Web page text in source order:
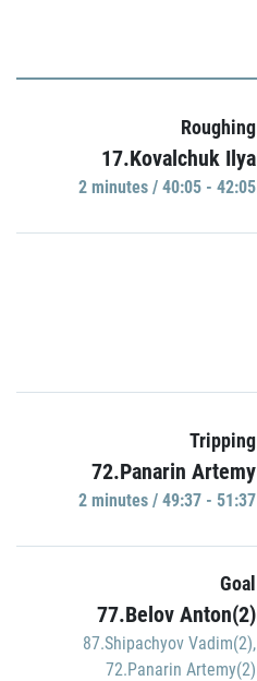
Roughing
17.Kovalchuk Ilya
2 minutes / 40:05 - 42:05
Tripping
72.Panarin Artemy
2 minutes / 49:37 - 51:37
Goal
77.Belov Anton(2)
87.Shipachyov Vadim(2),
72.Panarin Artemy(2)